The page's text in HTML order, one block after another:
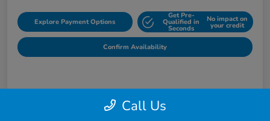
Explore Payment Options
Get Pre-
Qualified in
Seconds
No impact on
your credit
Confirm Availability
Call Us